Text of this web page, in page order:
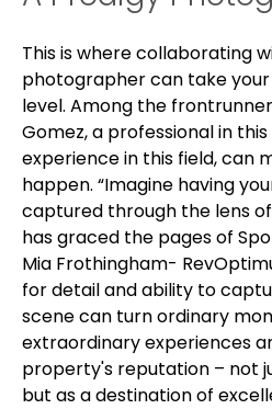
This is where collaborating
photographer can take
level. Among the
Gomez, a professional in
experience in this field, can
happen. “Imagine having
captured through the lens
has graced the pages of
Mia Frothingham-
for detail and ability to
scene can turn ordinary
extraordinary experiences
property's reputation – not
but as a destination of